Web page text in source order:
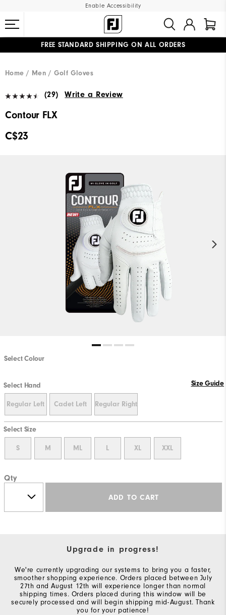
Enable Accessibility
FREE STANDARD SHIPPING ON ALL ORDERS
Home
Men Golf Gloves
(29) Write a Review
Contour FLX
C$23
Select Colour
Select Hand Size Guide
Regular Left Cadet Left Regular Right
Select Size
S M ML L XL XXL
Qty
ADD TO CART
Upgrade in progress!
We're currently upgrading our systems to bring you a faster,
smoother shopping experience. Orders placed between July
27th and August 12th will experience longer than normal
shipping times. Orders placed during this window will be
securely processed and will begin shipping mid-August. Thank
you for your patience!